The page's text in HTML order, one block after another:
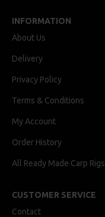
INFORMATION
About Us
Delivery
Privacy Policy
Terms & Conditions
My Account
Order History
All Ready Made Carp Rigs
CUSTOMER SERVICE
Contact